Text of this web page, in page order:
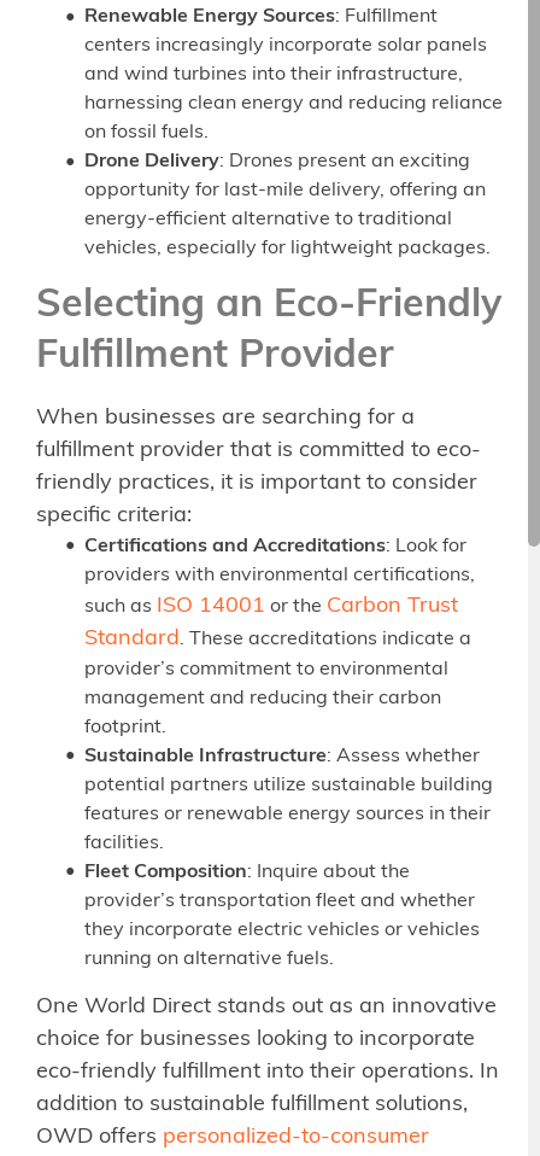
Renewable Energy Sources: Fulfillment
centers increasingly incorporate solar panels
and wind turbines into their infrastructure,
harnessing clean energy and reducing reliance
on fossil fuels.
Drone Delivery: Drones present an exciting
opportunity for last-mile delivery, offering an
energy-efficient alternative to traditional
vehicles, especially for lightweight packages.
Selecting an Eco-Friendly
Fulfillment Provider
When businesses are searching for a
fulfillment provider that is committed to eco-
friendly practices, it is important to consider
specific criteria:
Certifications and Accreditations: Look for
providers with environmental certifications,
such as ISO 14001 or the Carbon Trust
Standard. These accreditations indicate a
provider’s commitment to environmental
management and reducing their carbon
footprint.
Sustainable Infrastructure: Assess whether
potential partners utilize sustainable building
features or renewable energy sources in their
facilities.
Fleet Composition: Inquire about the
provider’s transportation fleet and whether
they incorporate electric vehicles or vehicles
running on alternative fuels.
One World Direct stands out as an innovative
choice for businesses looking to incorporate
eco-friendly fulfillment into their operations. In
addition to sustainable fulfillment solutions,
OWD offers personalized-to-consumer